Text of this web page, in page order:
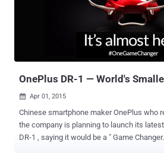
cannons, and tasers. Earlier, the law's author Rick Becker had
restricted the police to get a warrant for
from the North Dakota Peace Officers
controlled things his way by get...
OnePlus DR-1 — World's
 Apr 01, 2015
Chinese smartphone maker OnePlus who recently announced that
the company is planning to launch its
DR-1 , saying it would be a " Game Changer. " There have